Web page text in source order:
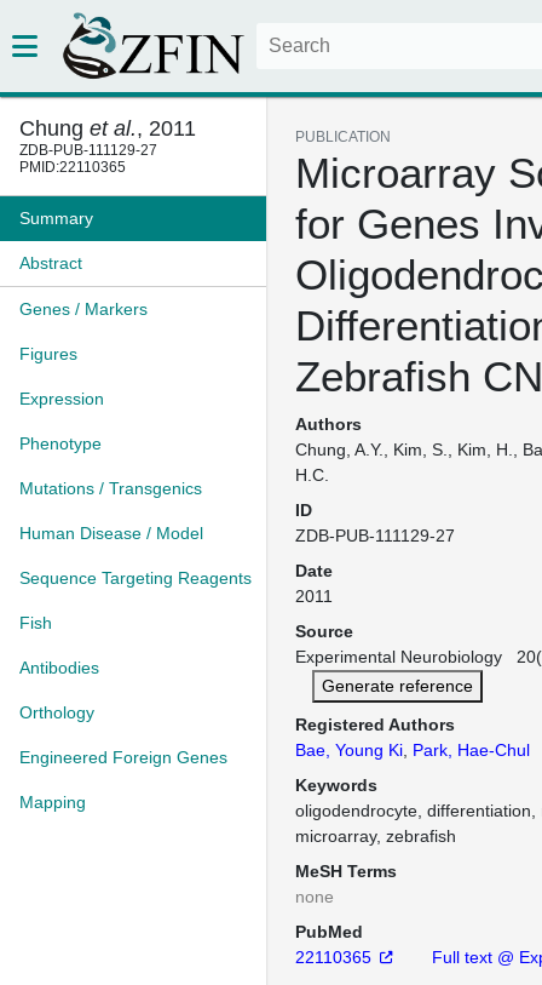
Chung et al., 2011
ZDB-PUB-111129-27
PMID:22110365
Summary
Abstract
Genes / Markers
Figures
Expression
Phenotype
Mutations / Transgenics
Human Disease / Model
Sequence Targeting Reagents
Fish
Antibodies
Orthology
Engineered Foreign Genes
Mapping
PUBLICATION
Microarray
for Genes
Zebrafish
Authors
Chung, A.Y., Kim, S., Kim, H.,
H.C.
ID
ZDB-PUB-111129-27
Date
2011
Source
Experimental Neurobiology
Generate reference
Registered Authors
Bae, Young Ki Park, Hae-Chul
Keywords
oligodendrocyte, differentiation,
microarray, zebrafish
MeSH Terms
none
PubMed
22110365
Full text @